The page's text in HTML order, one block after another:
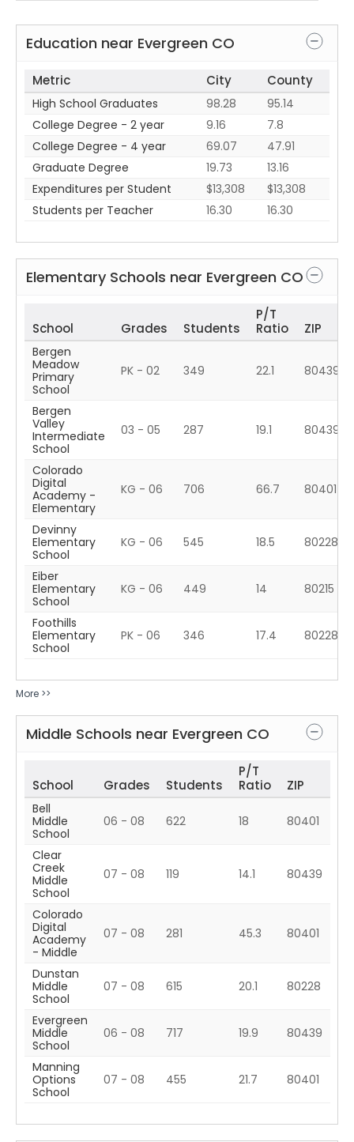
Education near Evergreen CO
Metric City County
High School Graduates 98.28
95.14
College Degree - 2 year
9.16
7.8
College Degree - 4 year
69.07
47.91
Graduate Degree
19.73
13.16
Expenditures per Student
$13,308
$13,308
Students per Teacher
16.30 16.30
Elementary Schools near Evergreen CO
School Grades Students
P/T
Ratio
ZIP
Bergen
Meadow
Primary
School
PK - 02 349 22.1 80439
Bergen
Valley
Intermediate
School
03 - 05 287 19.1 80439
Colorado
Digital
Academy -
Elementary
KG - 06 706 66.7 80401
Devinny
Elementary
School
KG - 06 545 18.5 80228
Eiber
Elementary
School
KG - 06 449 14 80215
Foothills
Elementary
School
PK - 06 346 17.4 80228
More >>
Middle Schools near Evergreen CO
School Grades Students
P/T
Ratio
ZIP
Bell
Middle
School
06 - 08 622 18 80401
Clear
Creek
Middle
School
07 - 08 119 14.1 80439
Colorado
Digital
Academy
- Middle
07 - 08 281 45.3 80401
Dunstan
Middle
School
07 - 08 615 20.1 80228
Evergreen
Middle
School
06 - 08 717 19.9 80439
Manning
Options
School
07 - 08 455 21.7 80401